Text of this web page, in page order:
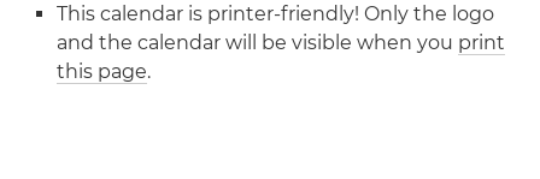
This calendar is printer-friendly! Only the logo
and the calendar will be visible when you print
this page.